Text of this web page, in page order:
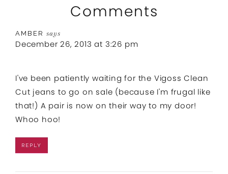
Comments
AMBER says
December 26, 2013 at 3:26 pm
I've been patiently waiting for the Vigoss Clean
Cut jeans to go on sale (because I'm frugal like
that!) A pair is now on their way to my door!
Whoo hoo!
REPLY